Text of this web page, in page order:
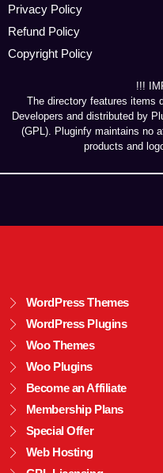
Privacy Policy
Refund Policy
Copyright Policy
!!!
The directory features items
Developers and distributed by
(GPL). Pluginfy maintains no
products and
WordPress Themes
WordPress Plugins
Woo Themes
Woo Plugins
Become an Affiliate
Membership Plans
Special Offer
Web Hosting